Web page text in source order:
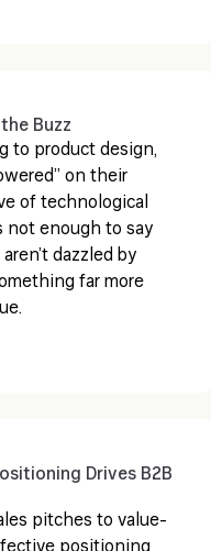
Buzz
to product design,
on their
of technological
not enough to say
dazzled by
far more
Drives B2B
pitches to value-